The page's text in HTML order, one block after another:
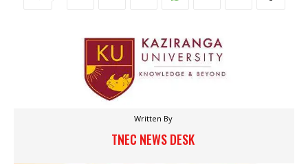
Written By
TNEC NEWS DESK